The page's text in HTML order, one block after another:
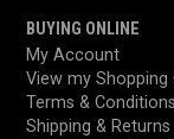
BUYING ONLINE
My Account
View my Shopping
Terms & Conditions
Shipping & Returns